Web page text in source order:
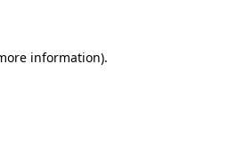
information).